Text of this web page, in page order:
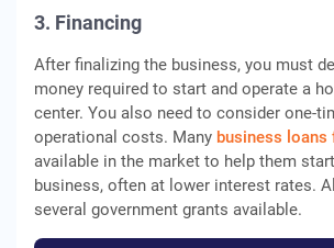
3. Financing
After finalizing the business, you must
money required to start and operate a
center. You also need to consider one-
operational costs. Many business loans
available in the market to help them
business, often at lower interest rates.
several government grants available.